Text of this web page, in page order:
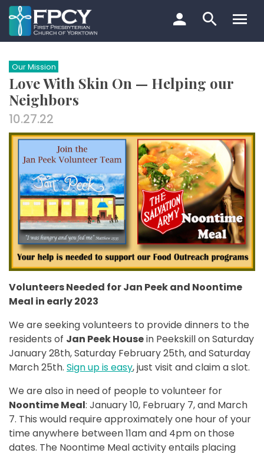
Skip
to
content
Search…
Our Mission
Love With Skin On — Helping our
Neighbors
10.27.22
Volunteers Needed for Jan Peek and Noontime
Meal in early 2023
We are seeking volunteers to provide dinners to the
residents of Jan Peek Housein Peekskill on Saturday
January 28th, Saturday February 25th, and Saturday
March 25th. Sign up is easy, just visit and claim a slot.
We are also in need of people to volunteer for
Noontime Meal: January 10, February 7, and March
7. This would require approximately one hour of your
time anywhere between 11am and 4pm on those
dates. The Noontime Meal activity entails placing